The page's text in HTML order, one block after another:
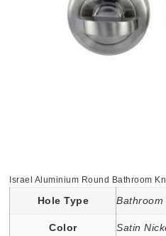
Israel Aluminium Round Bathroom
Hole Type Bathroom
Color Satin